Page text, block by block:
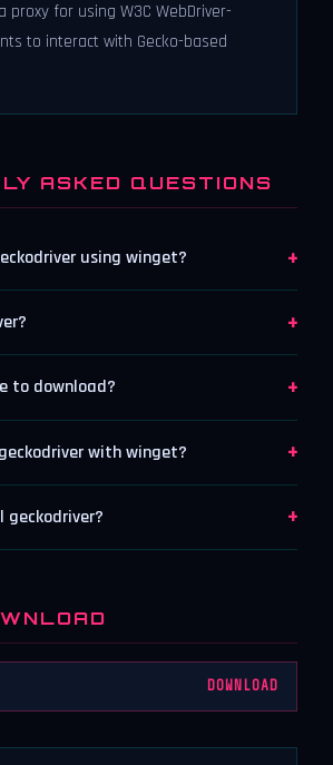
proxy for using W3C WebDriver-
to interact with Gecko-based
ASKED QUESTIONS
using winget? +
+
to download? +
with winget? +
geckodriver? +
DOWNLOAD